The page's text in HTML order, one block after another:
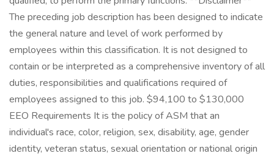
The preceding job description has been designed to indicate
the general nature and level of work performed by
employees within this classification. It is not designed to
contain or be interpreted as a comprehensive inventory of all
duties, responsibilities and qualifications required of
employees assigned to this job. $94,100 to $130,000
EEO Requirements It is the policy of ASM that an
individual's race, color, religion, sex, disability, age, gender
identity, veteran status, sexual orientation or national origin